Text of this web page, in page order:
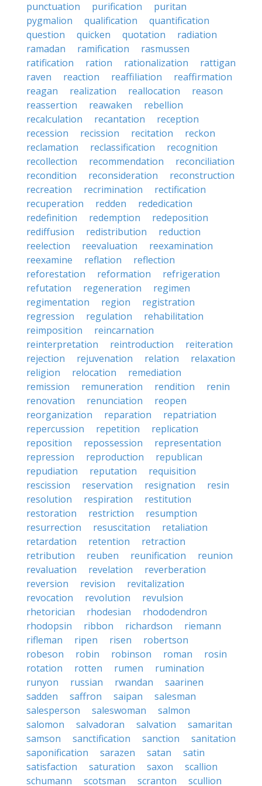
punctuation
purification
puritan
pygmalion
qualification
quantification
question
quicken quotation
radiation
ramadan
ramification
rasmussen
ratification
ration rationalization
rattigan
raven
reaction reaffiliation
reaffirmation
reagan
realization reallocation
reason
reassertion
reawaken
rebellion
recalculation
recantation
reception
recession
recission recitation
reckon
reclamation
reclassification
recognition
recollection
recommendation
reconciliation
recondition
reconsideration
reconstruction
recreation
recrimination
rectification
recuperation
redden
rededication
redefinition
redemption
redeposition
rediffusion
redistribution
reduction
reelection
reevaluation
reexamination
reexamine
reflation
reflection
reforestation
reformation
refrigeration
refutation
regeneration
regimen
regimentation
region
registration
regression
regulation
rehabilitation
reimposition
reincarnation
reinterpretation
reintroduction
reiteration
rejection
rejuvenation relation
relaxation
religion
relocation
remediation
remission
remuneration rendition
renin
renovation
renunciation
reopen
reorganization
reparation
repatriation
repercussion
repetition
replication
reposition
repossession
representation
repression
reproduction
republican
repudiation
reputation
requisition
rescission
reservation resignation
resin
resolution
respiration
restitution
restoration
restriction
resumption
resurrection
resuscitation
retaliation
retardation
retention
retraction
retribution
reuben reunification
reunion
revaluation
revelation
reverberation
reversion
revision
revitalization
revocation
revolution
revulsion
rhetorician
rhodesian
rhododendron
rhodopsin
ribbon richardson
riemann
rifleman
ripen risen
robertson
robeson
robin robinson roman
rosin
rotation
rotten rumen
rumination
runyon
russian rwandan
saarinen
sadden
saffron saipan
salesman
salesperson
saleswoman
salmon
salomon
salvadoran salvation
samaritan
samson
sanctification sanction
sanitation
saponification
sarazen satan
satin
satisfaction
saturation saxon
scallion
schumann
scotsman scranton
scullion